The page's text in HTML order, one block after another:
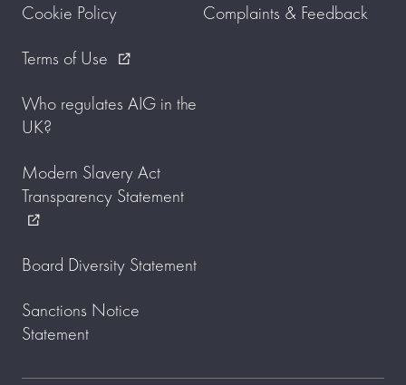
Cookie Policy
Terms of Use
external_link
Who regulates AIG in the
UK?
Modern Slavery Act
Transparency Statement
external_link
Board Diversity Statement
Sanctions Notice
Statement
Complaints & Feedback